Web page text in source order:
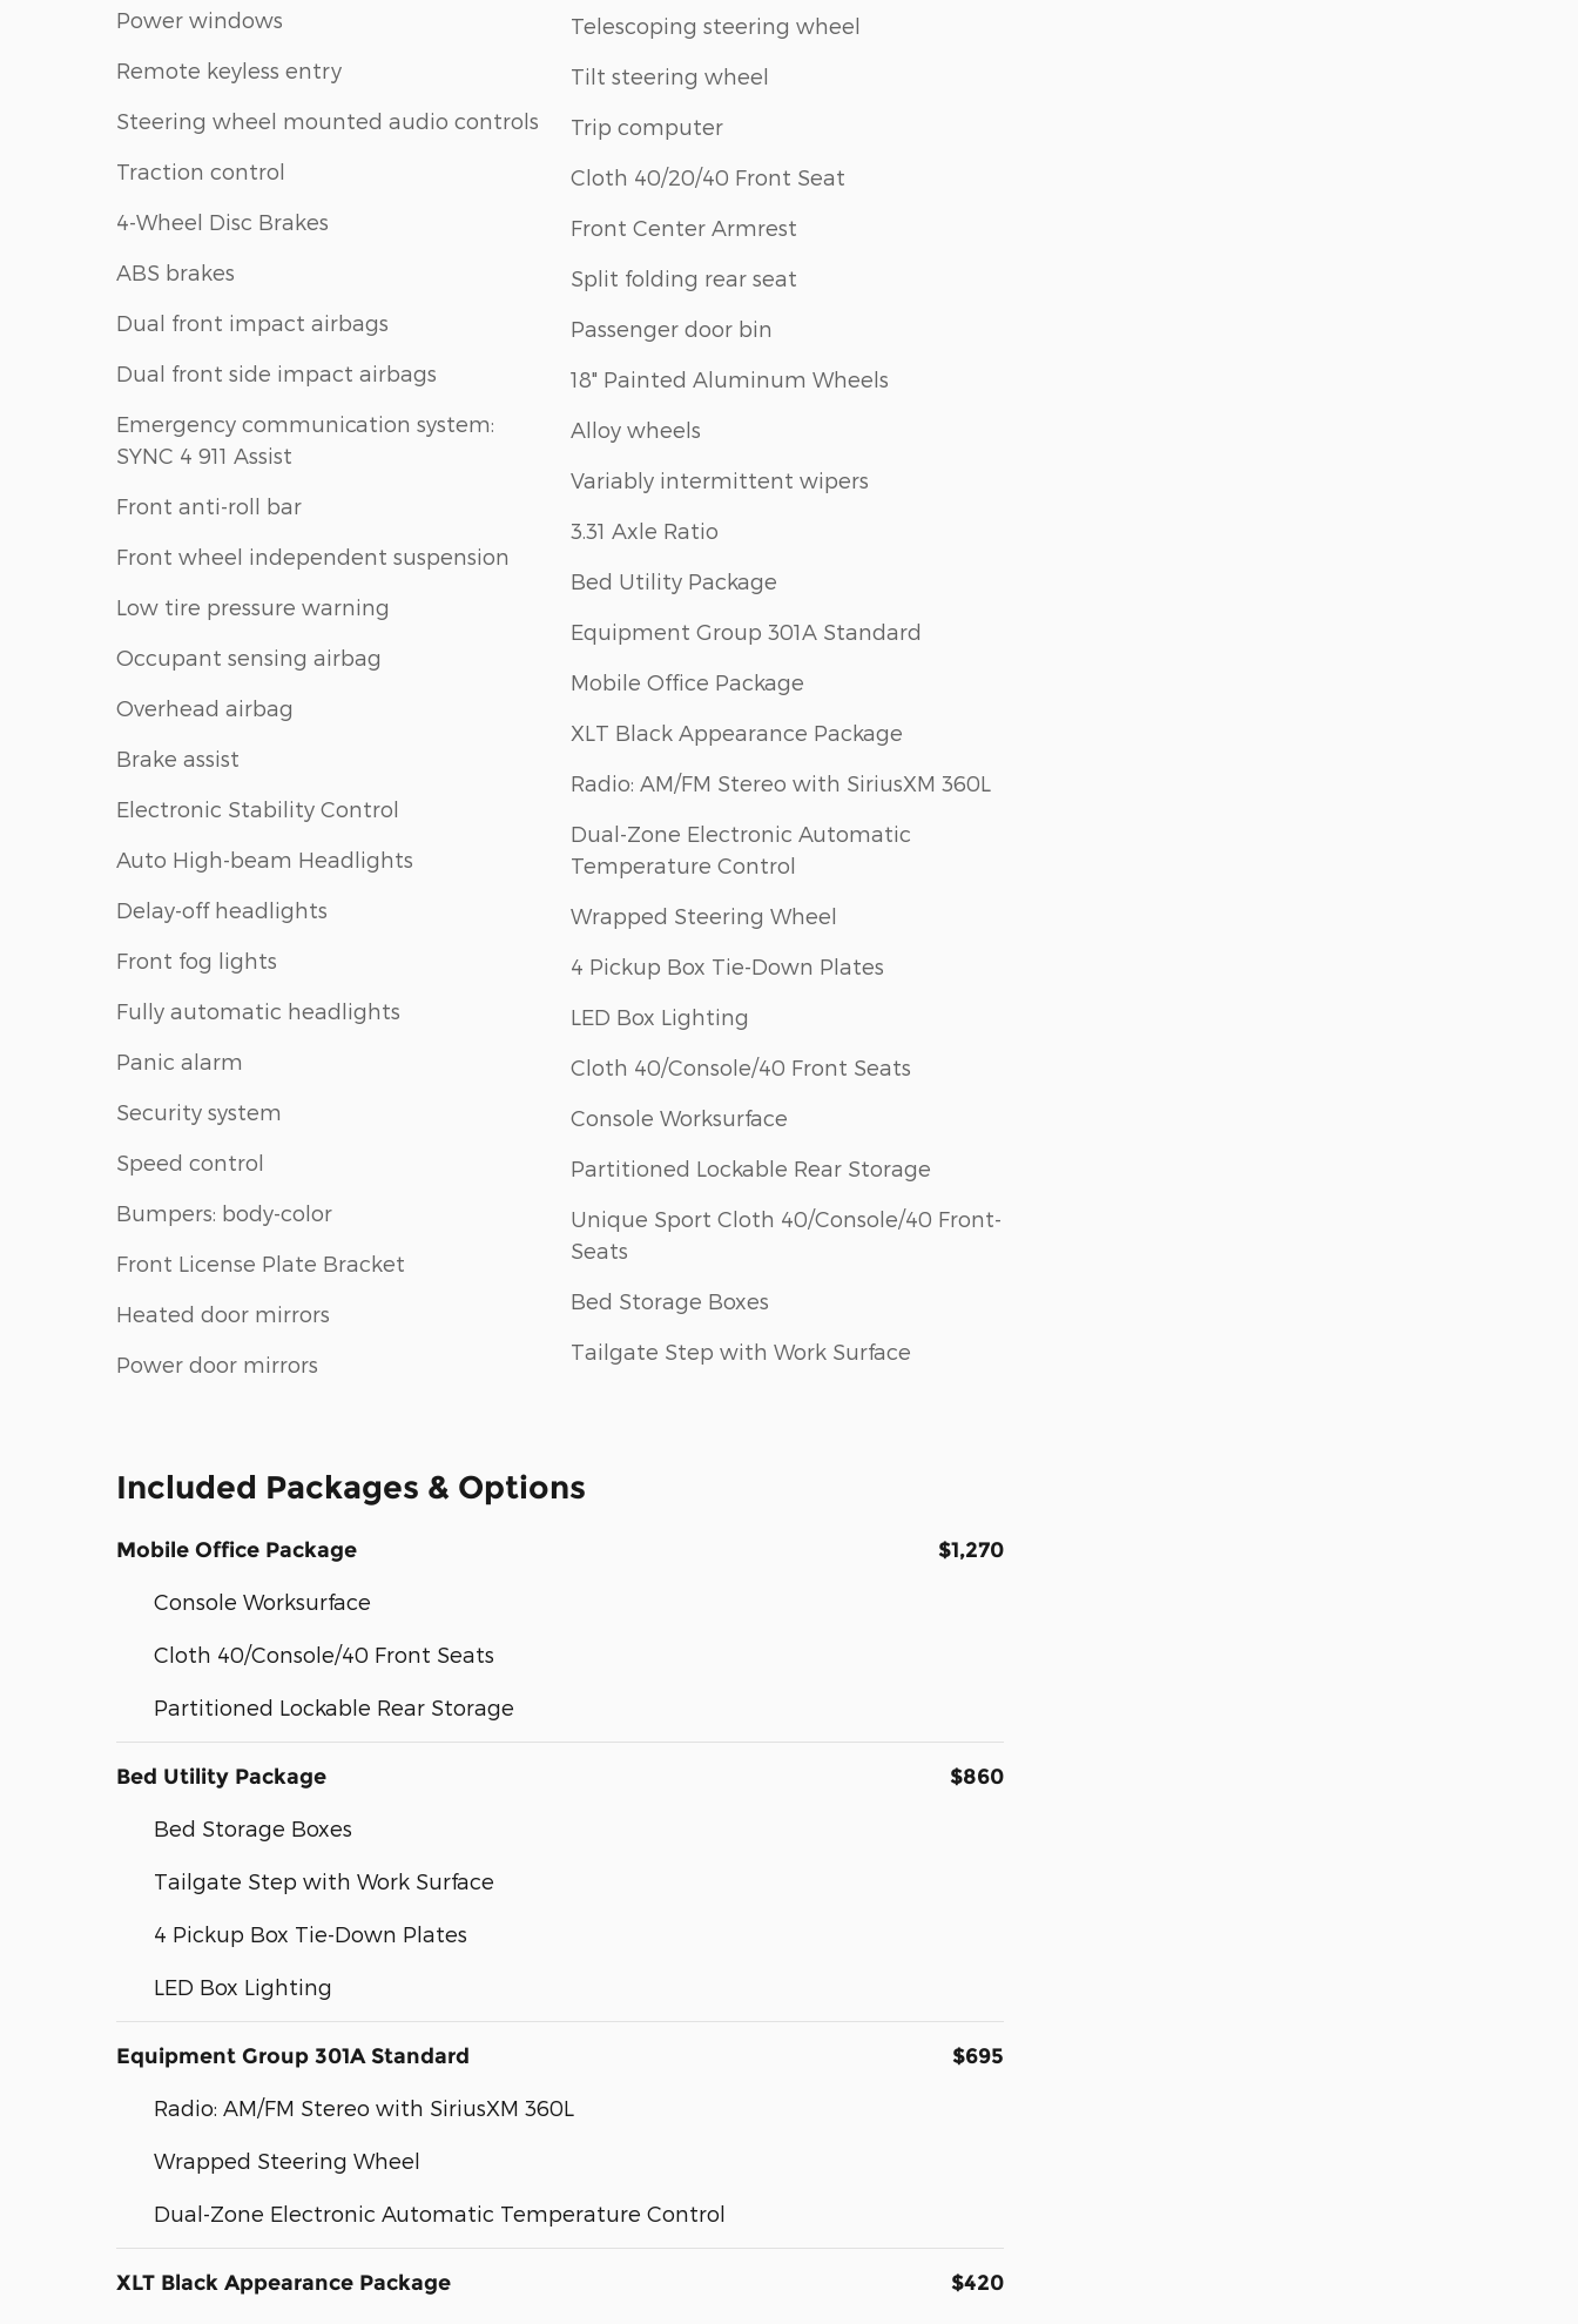
Power windows
Remote keyless entry
Steering wheel mounted audio controls
Traction control
4-Wheel Disc Brakes
ABS brakes
Dual front impact airbags
Dual front side impact airbags
Emergency communication system:
SYNC 4 911 Assist
Front anti-roll bar
Front wheel independent suspension
Low tire pressure warning
Occupant sensing airbag
Overhead airbag
Brake assist
Electronic Stability Control
Auto High-beam Headlights
Delay-off headlights
Front fog lights
Fully automatic headlights
Panic alarm
Security system
Speed control
Bumpers: body-color
Front License Plate Bracket
Heated door mirrors
Power door mirrors
Telescoping steering wheel
Tilt steering wheel
Trip computer
Cloth 40/20/40 Front Seat
Front Center Armrest
Split folding rear seat
Passenger door bin
18" Painted Aluminum Wheels
Alloy wheels
Variably intermittent wipers
3.31 Axle Ratio
Bed Utility Package
Equipment Group 301A Standard
Mobile Office Package
XLT Black Appearance Package
Radio: AM/FM Stereo with SiriusXM 360L
Dual-Zone Electronic Automatic
Temperature Control
Wrapped Steering Wheel
4 Pickup Box Tie-Down Plates
LED Box Lighting
Cloth 40/Console/40 Front Seats
Console Worksurface
Partitioned Lockable Rear Storage
Unique Sport Cloth 40/Console/40 Front-
Seats
Bed Storage Boxes
Tailgate Step with Work Surface
Included Packages & Options
Mobile Office Package $1,270
Console Worksurface
Cloth 40/Console/40 Front Seats
Partitioned Lockable Rear Storage
Bed Utility Package $860
Bed Storage Boxes
Tailgate Step with Work Surface
4 Pickup Box Tie-Down Plates
LED Box Lighting
Equipment Group 301A Standard $695
Radio: AM/FM Stereo with SiriusXM 360L
Wrapped Steering Wheel
Dual-Zone Electronic Automatic Temperature Control
XLT Black Appearance Package $420